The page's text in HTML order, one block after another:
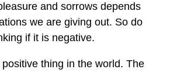
and sorrows depends
we are giving out. So do
if it is negative.
thing in the world. The